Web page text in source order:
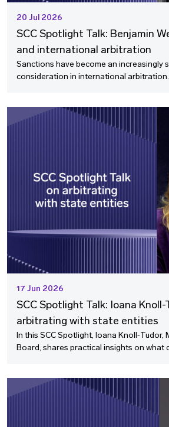
20 Jul 2026
SCC Spotlight Talk: Benjamin
and international arbitration
Sanctions have become an increasingly
consideration in international
they can no longer be treated as a niche
17 Jun 2026
SCC Spotlight Talk: Ioana Knoll-
arbitrating with state entities
In this SCC Spotlight, Ioana Knoll‑Tudor,
Board, shares practical insights on what